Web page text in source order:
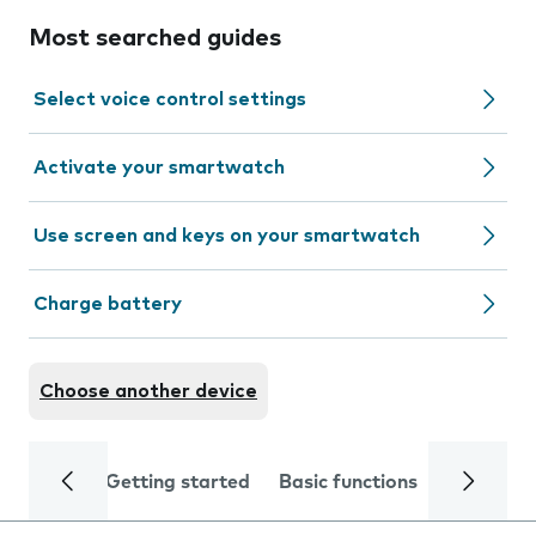
Most searched guides
Select voice control settings
Activate your smartwatch
Use screen and keys on your smartwatch
Charge battery
Choose another device
Getting started Basic functions Calls